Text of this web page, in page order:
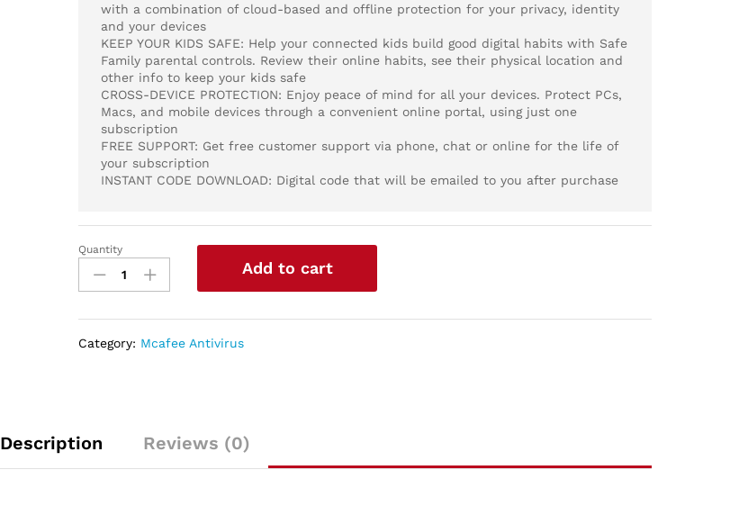
with a combination of cloud-based and offline protection for your privacy, identity
and your devices
KEEP YOUR KIDS SAFE: Help your connected kids build good digital habits with Safe
Family parental controls. Review their online habits, see their physical location and
other info to keep your kids safe
CROSS-DEVICE PROTECTION: Enjoy peace of mind for all your devices. Protect PCs,
Macs, and mobile devices through a convenient online portal, using just one
subscription
FREE SUPPORT: Get free customer support via phone, chat or online for the life of
your subscription
INSTANT CODE DOWNLOAD: Digital code that will be emailed to you after purchase
McAfee
Live
Safe
Devices
Security
Software,
Quantity
Add to cart
Category: Mcafee Antivirus
Description Reviews (0)